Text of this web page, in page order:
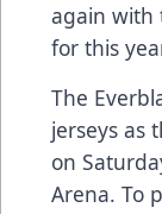
again with
for this
The
jerseys as
on
Arena. To